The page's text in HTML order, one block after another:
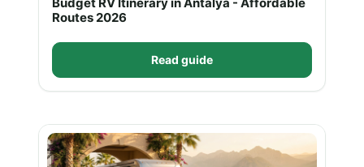
Routes 2026
Read guide